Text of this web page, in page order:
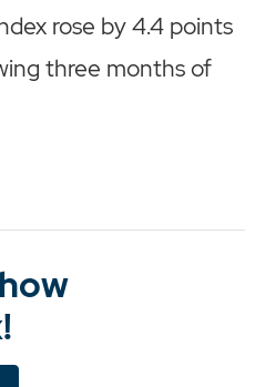
rose by 4.4 points
three months of